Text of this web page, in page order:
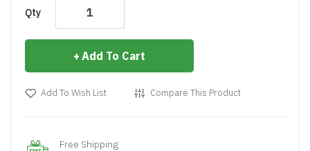
Qty
Add To Cart
Add To Wish List Compare This Product
Free Shipping